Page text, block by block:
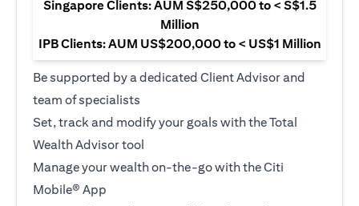
Singapore Clients: AUM S$250,000 to < S$1.5
Million
IPB Clients: AUM US$200,000 to < US$1 Million
Be supported by a dedicated Client Advisor and
team of specialists
Set, track and modify your goals with the Total
Wealth Advisor tool
Manage your wealth on-the-go with the Citi
Mobile® App